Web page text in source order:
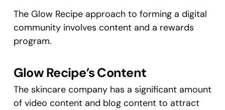
The Glow Recipe approach to forming a digital
community involves content and a rewards
program.
Glow Recipe’s Content
The skincare company has a significant amount
of video content and blog content to attract